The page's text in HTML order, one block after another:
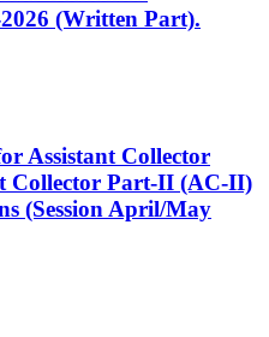
(Written Part).
Assistant Collector
Collector Part-II (AC-II)
(Session April/May